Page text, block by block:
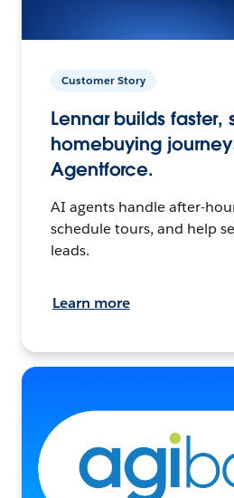
Customer Story
Lennar builds faster,
homebuying
Agentforce.
AI agents handle after-
schedule tours, and help
leads.
Learn more